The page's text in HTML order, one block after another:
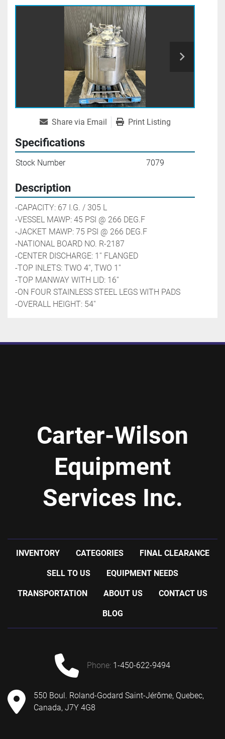
Share via Email Print Listing
Specifications
Stock Number 7079
Description
-CAPACITY: 67 I.G. / 305 L
-VESSEL MAWP: 45 PSI @ 266 DEG.F
-JACKET MAWP: 75 PSI @ 266 DEG.F
-NATIONAL BOARD NO. R-2187
-CENTER DISCHARGE: 1'' FLANGED
-TOP INLETS: TWO 4'', TWO 1''
-TOP MANWAY WITH LID: 16''
-ON FOUR STAINLESS STEEL LEGS WITH PADS
-OVERALL HEIGHT: 54''
Carter-Wilson
Equipment
Services Inc.
INVENTORY CATEGORIES FINAL CLEARANCE
SELL TO US EQUIPMENT NEEDS
TRANSPORTATION ABOUT US CONTACT US
BLOG
phone: 1-450-622-9494
550 Boul. Roland-Godard Saint-Jérôme, Quebec,
Canada, J7Y 4G8